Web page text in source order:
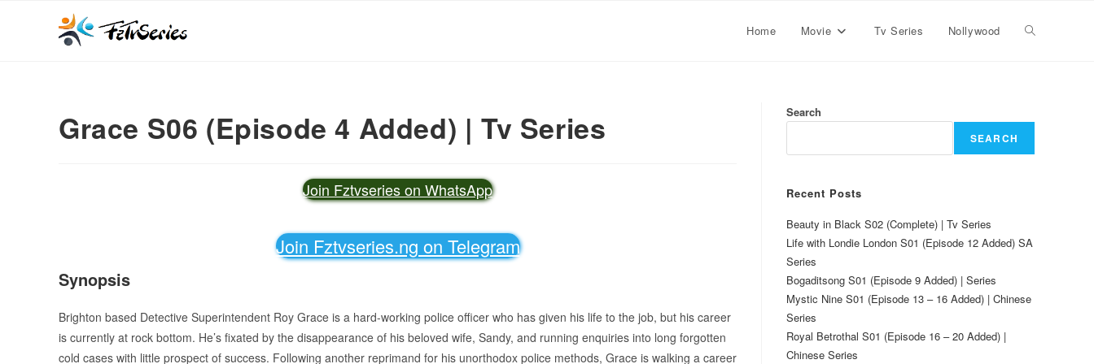
Home Movie Tv Series Nollywood
Grace S06 (Episode 4 Added) | Tv Series
Join Fztvseries on WhatsApp
Join Fztvseries.ng on Telegram
Synopsis
Brighton based Detective Superintendent Roy Grace is a hard-working police officer who has given his life to the job, but his career
is currently at rock bottom. He’s fixated by the disappearance of his beloved wife, Sandy, and running enquiries into long forgotten
cold cases with little prospect of success. Following another reprimand for his unorthodox police methods, Grace is walking a career
Search
SEARCH
Recent Posts
Beauty in Black S02 (Complete) | Tv Series
Life with Londie London S01 (Episode 12 Added) SA
Series
Bogaditsong S01 (Episode 9 Added) | Series
Mystic Nine S01 (Episode 13 – 16 Added) | Chinese
Series
Royal Betrothal S01 (Episode 16 – 20 Added) |
Chinese Series